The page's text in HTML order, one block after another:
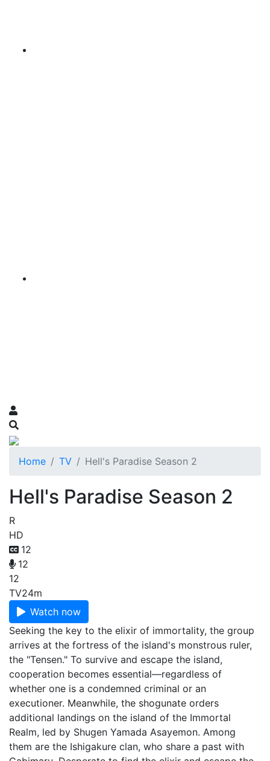
Home TV Hell's Paradise Season 2
Hell's Paradise Season 2
R
HD
12
12
12
TV24m
Watch now
Seeking the key to the elixir of immortality, the group
arrives at the fortress of the island's monstrous ruler,
the "Tensen." To survive and escape the island,
cooperation becomes essential—regardless of
whether one is a condemned criminal or an
executioner. Meanwhile, the shogunate orders
additional landings on the island of the Immortal
Realm, led by Shugen Yamada Asayemon. Among
them are the Ishigakure clan, who share a past with